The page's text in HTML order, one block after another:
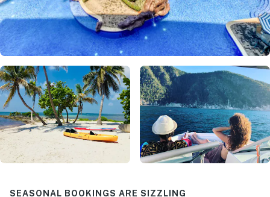
SEASONAL BOOKINGS ARE SIZZLING